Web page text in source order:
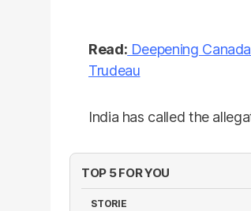
Read: Deepening
Trudeau
India has called the
TOP 5 FOR YOU
STORIE